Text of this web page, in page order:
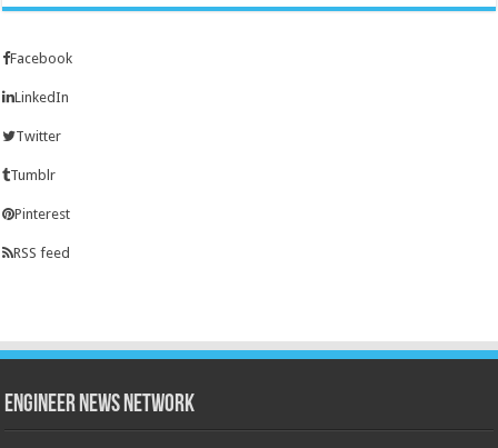
Facebook
LinkedIn
Twitter
Tumblr
Pinterest
RSS feed
Engineer News Network